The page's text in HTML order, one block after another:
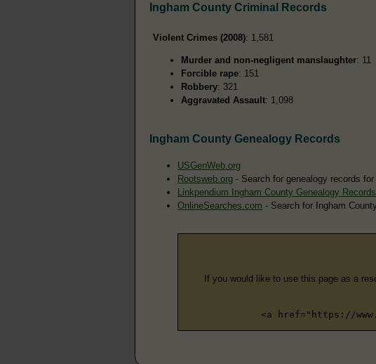
Ingham County Criminal Records
Violent Crimes (2008): 1,581
Murder and non-negligent manslaughter: 11
Forcible rape: 151
Robbery: 321
Aggravated Assault: 1,098
Ingham County Genealogy Records
USGenWeb.org
Rootsweb.org - Search for genealogy records
Linkpendium Ingham County Genealogy Records
OnlineSearches.com - Search for Ingham
If you would like to use this page as a
<a href="https://